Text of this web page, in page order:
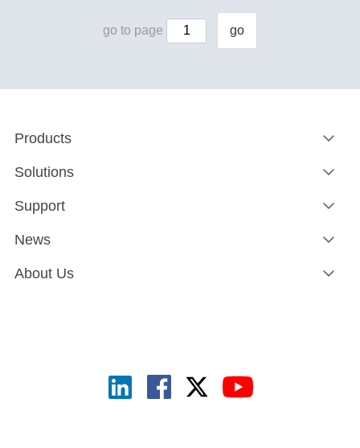
go to page go
Products
Solutions
Support
News
About Us